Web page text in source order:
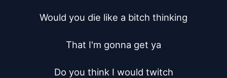
Would you die like a bitch thinking
That I'm gonna get ya
Do you think I would twitch